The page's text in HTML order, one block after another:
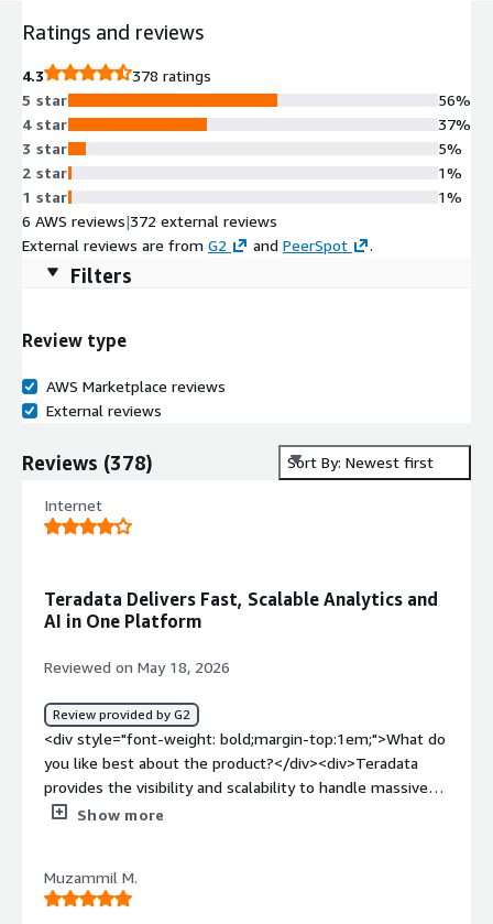
Ratings and reviews
4.3
378 ratings
5 star
4 star
3 star
2 star
1 star
56%
37%
5%
1%
1%
6 AWS reviews|372 external reviews
External reviews are from G2 and PeerSpot .
Filters
Review type
AWS Marketplace reviews
External reviews
Reviews (378) Sort By: Newest first
Internet
Teradata Delivers Fast, Scalable Analytics and
AI in One Platform
Reviewed on May 18, 2026
Review provided by G2
<div style="font-weight: bold;margin-top:1em;">What do
you like best about the product?</div><div>Teradata
provides the visibility and scalability to handle massive
volumes of data, delivering very fast query performance.
style="font-weight: bold;margin-top:1em;">What do you
dislike about the product?</div><div>It becomes very
Show more
Muzammil M.